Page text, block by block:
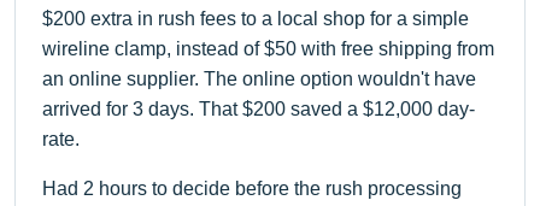
$200 extra in rush fees to a local shop for a simple
wireline clamp, instead of $50 with free shipping from
an online supplier. The online option wouldn't have
arrived for 3 days. That $200 saved a $12,000 day-
rate.
Had 2 hours to decide before the rush processing